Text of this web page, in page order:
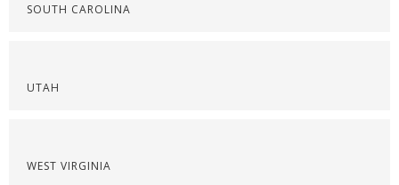
SOUTH CAROLINA
UTAH
WEST VIRGINIA